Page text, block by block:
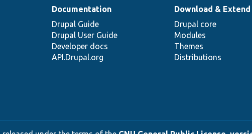
Documentation
Drupal Guide
Drupal User Guide
Developer docs
API.Drupal.org
Download & Extend
Drupal core
Modules
Themes
Distributions